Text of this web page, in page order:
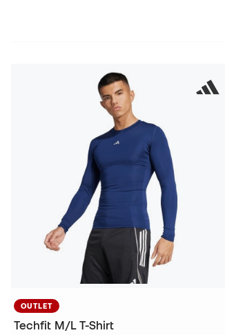
OUTLET
Techfit M/L T-Shirt